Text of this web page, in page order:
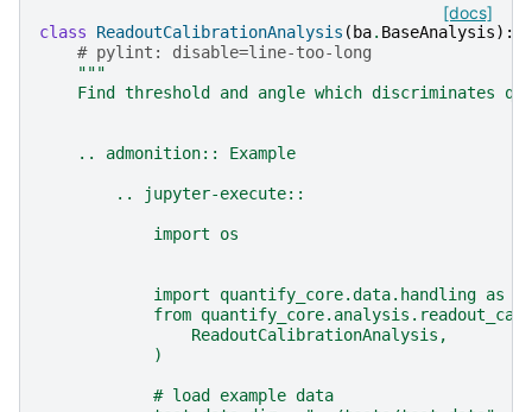
[docs]
class ReadoutCalibrationAnalysis ( ba. BaseAnalysis):
# pylint: disable=line-too-long
"""
Find threshold and angle which discriminates
    .. admonition:: Example
        .. jupyter-execute::
            import os
            import quantify_core.data.handling as dh
from
                ReadoutCalibrationAnalysis,
            )
            # load example data